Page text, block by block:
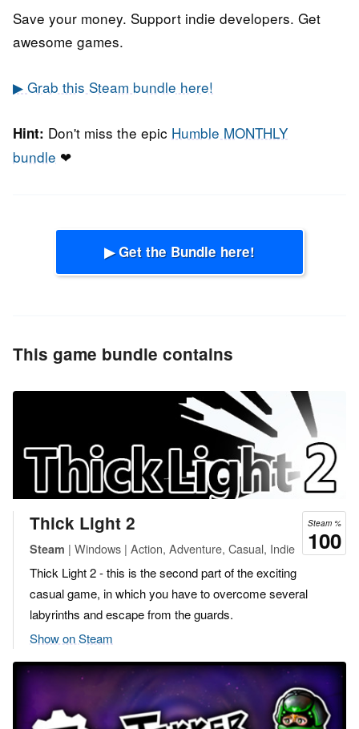
Save your money. Support indie developers. Get
awesome games.
▶ Grab this Steam bundle here!
Hint: Don't miss the epic Humble MONTHLY
bundle ❤
▶ Get the Bundle here!
This game bundle contains
Steam %
100
Thick Light 2
Steam | Windows | Action, Adventure, Casual, Indie
Thick Light 2 - this is the second part of the exciting
casual game, in which you have to overcome several
labyrinths and escape from the guards.
Show on Steam